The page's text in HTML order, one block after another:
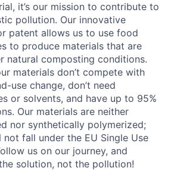
it’s our mission to contribute to
pollution. Our innovative
patent allows us to use food
to produce materials that are
natural composting conditions.
materials don’t compete with
use change, don’t need
or solvents, and have up to 95%
Our materials are neither
nor synthetically polymerized;
fall under the EU Single Use
us on our journey, and
solution, not the pollution!